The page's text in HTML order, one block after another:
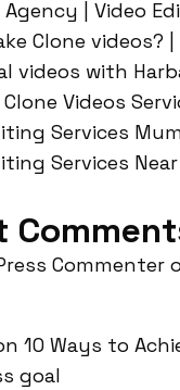
| Video
Clone videos? |
videos with
Videos
Services
Services Near
Commenter
10 Ways to
goal